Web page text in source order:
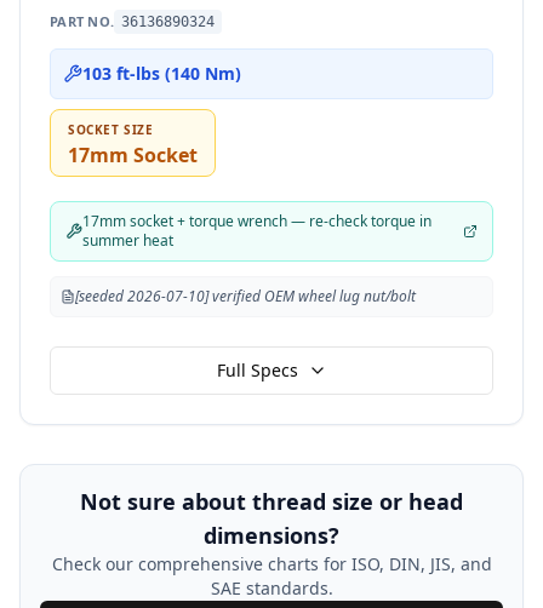
PART NO. 36136890324
103 ft-lbs (140 Nm)
SOCKET SIZE
17mm Socket
17mm socket + torque wrench — re-check torque in
summer heat
[seeded 2026-07-10] verified OEM wheel lug nut/bolt
Full Specs
Not sure about thread size or head
dimensions?
Check our comprehensive charts for ISO, DIN, JIS, and
SAE standards.